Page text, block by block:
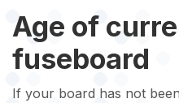
Age of
fuseboard
If your board has not